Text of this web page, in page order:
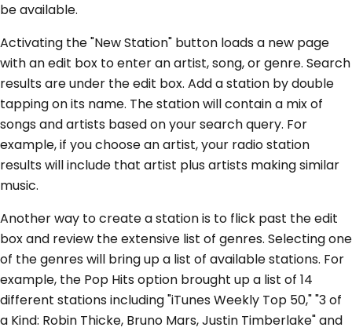
be available.
Activating the "New Station" button loads a new page
with an edit box to enter an artist, song, or genre. Search
results are under the edit box. Add a station by double
tapping on its name. The station will contain a mix of
songs and artists based on your search query. For
example, if you choose an artist, your radio station
results will include that artist plus artists making similar
music.
Another way to create a station is to flick past the edit
box and review the extensive list of genres. Selecting one
of the genres will bring up a list of available stations. For
example, the Pop Hits option brought up a list of 14
different stations including "iTunes Weekly Top 50," "3 of
a Kind: Robin Thicke, Bruno Mars, Justin Timberlake" and